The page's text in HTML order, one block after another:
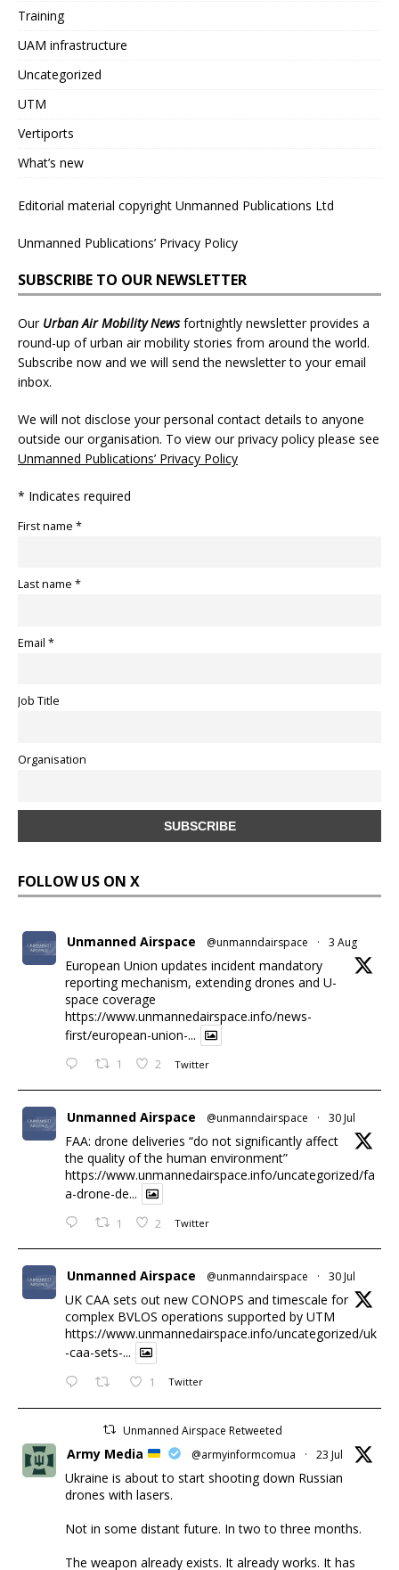
Training
UAM infrastructure
Uncategorized
UTM
Vertiports
What’s new
Editorial material copyright Unmanned Publications Ltd
Unmanned Publications’ Privacy Policy
SUBSCRIBE TO OUR NEWSLETTER
Our Urban Air Mobility Newsfortnightly newsletter provides a
round-up of urban air mobility stories from around the world.
Subscribe now and we will send the newsletter to your email
inbox.
We will not disclose your personal contact details to anyone
outside our organisation. To view our privacy policy please see
Unmanned Publications’ Privacy Policy
* Indicates required
First name *
Last name *
Email *
Job Title
Organisation
FOLLOW US ON X
Unmanned Airspace @unmanndairspace · 3 Aug
European Union updates incident mandatory
reporting mechanism, extending drones and U-
space coverage
https://www.unmannedairspace.info/news-
first/european-union-...
1 2 Twitter
Unmanned Airspace @unmanndairspace · 30 Jul
FAA: drone deliveries “do not significantly affect
the quality of the human environment”
https://www.unmannedairspace.info/uncategorized/fa
a-drone-de...
1 2 Twitter
Unmanned Airspace @unmanndairspace · 30 Jul
UK CAA sets out new CONOPS and timescale for
complex BVLOS operations supported by UTM
https://www.unmannedairspace.info/uncategorized/uk
-caa-sets-...
1 Twitter
Unmanned Airspace Retweeted
Army Media @armyinformcomua · 23 Jul
Ukraine is about to start shooting down Russian
drones with lasers.
Not in some distant future. In two to three months.
The weapon already exists. It already works. It has